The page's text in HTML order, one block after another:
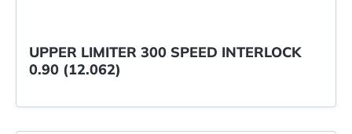
UPPER LIMITER 300 SPEED INTERLOCK
0.90 (12.062)